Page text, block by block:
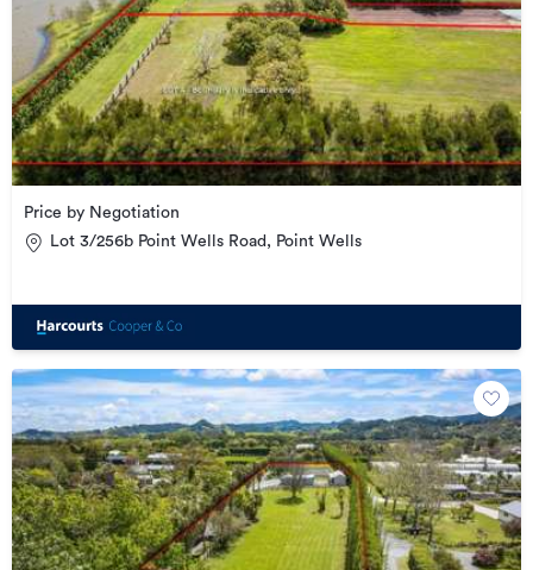
Price by Negotiation
Lot 3/256b Point Wells Road, Point Wells